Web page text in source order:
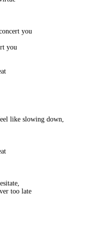
you
you
like slowing down,
too late